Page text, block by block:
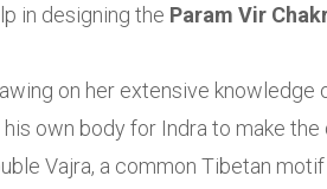
in designing the Param Vir
on her extensive knowledge
his own body for Indra to make
Vajra, a common Tibetan